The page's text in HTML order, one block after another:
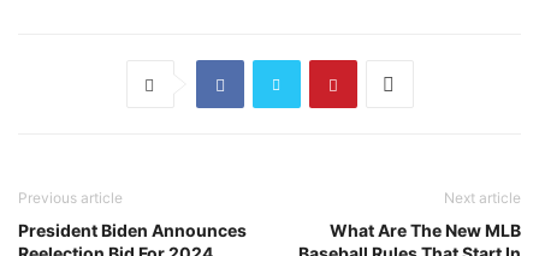
Previous article
President Biden Announces
Next article
What Are The New MLB